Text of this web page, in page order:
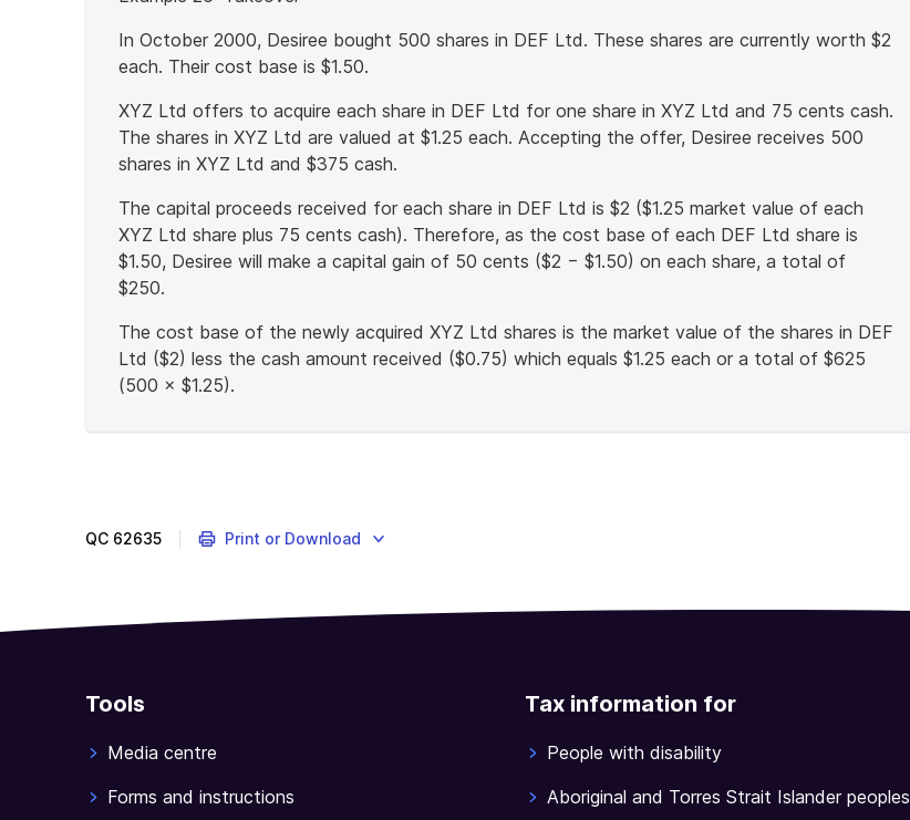
example
In October 2000, Desiree bought 500 shares in DEF Ltd. These shares are currently worth $2
each. Their cost base is $1.50.
XYZ Ltd offers to acquire each share in DEF Ltd for one share in XYZ Ltd and 75 cents cash.
The shares in XYZ Ltd are valued at $1.25 each. Accepting the offer, Desiree receives 500
shares in XYZ Ltd and $375 cash.
The capital proceeds received for each share in DEF Ltd is $2 ($1.25 market value of each
XYZ Ltd share plus 75 cents cash). Therefore, as the cost base of each DEF Ltd share is
$1.50, Desiree will make a capital gain of 50 cents ($2 − $1.50) on each share, a total of
$250.
The cost base of the newly acquired XYZ Ltd shares is the market value of the shares in DEF
Ltd ($2) less the cash amount received ($0.75) which equals $1.25 each or a total of $625
(500 × $1.25).
of
QC 62635 Print or Download
Tools
Media centre
Forms and instructions
Tax information for
People with disability
Aboriginal and Torres Strait Islander peoples